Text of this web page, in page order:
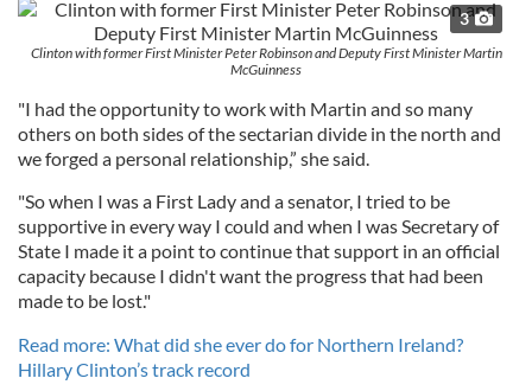
3
Clinton with former First Minister Peter Robinson and Deputy First Minister Martin
McGuinness
"I had the opportunity to work with Martin and so many
others on both sides of the sectarian divide in the north and
we forged a personal relationship,” she said.
"So when I was a First Lady and a senator, I tried to be
supportive in every way I could and when I was Secretary of
State I made it a point to continue that support in an official
capacity because I didn't want the progress that had been
made to be lost."
Read more: What did she ever do for Northern Ireland?
Hillary Clinton’s track record